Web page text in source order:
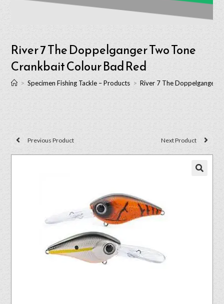
River 7 The Doppelganger Two Tone
Crankbait Colour Bad Red
> Specimen Fishing Tackle – Products > River 7 The Doppelganger
Previous Product Next Product